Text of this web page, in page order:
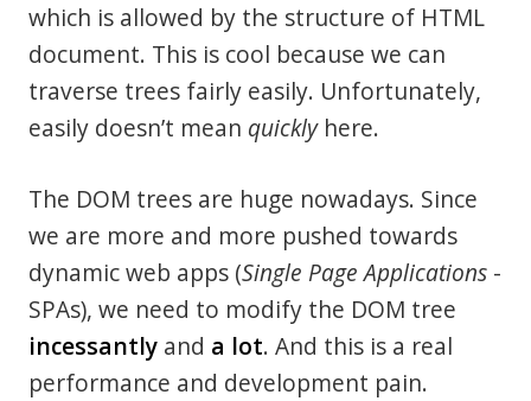
which is allowed by the structure of HTML
document. This is cool because we can
traverse trees fairly easily. Unfortunately,
easily doesn’t mean quicklyhere.
The DOM trees are huge nowadays. Since
we are more and more pushed towards
dynamic web apps (Single Page Applications -
SPAs), we need to modify the DOM tree
incessantly and a lot. And this is a real
performance and development pain.